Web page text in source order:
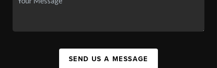
SEND US A MESSAGE